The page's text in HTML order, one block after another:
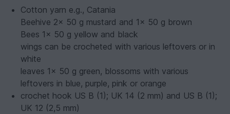
Cotton yarn e.g., Catania
Beehive 2x 50 g mustard and 1x 50 g brown
Bees 1x 50 g yellow and black
wings can be crocheted with various leftovers or in
white
leaves 1x 50 g green, blossoms with various
leftovers in blue, purple, pink or orange
crochet hook US B (1); UK 14 (2 mm) and US B (1);
UK 12 (2,5 mm)